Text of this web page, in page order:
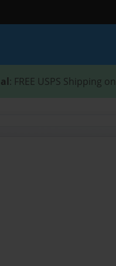
: FREE USPS Shipping